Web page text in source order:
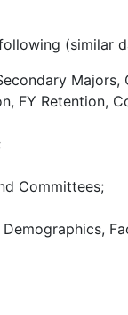
(similar
FY Retention,
Committees;